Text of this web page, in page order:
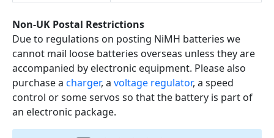
Non-UK Postal Restrictions
Due to regulations on posting NiMH batteries we
cannot mail loose batteries overseas unless they are
accompanied by electronic equipment. Please also
purchase a charger, a voltage regulator, a speed
control or some servos so that the battery is part of
an electronic package.